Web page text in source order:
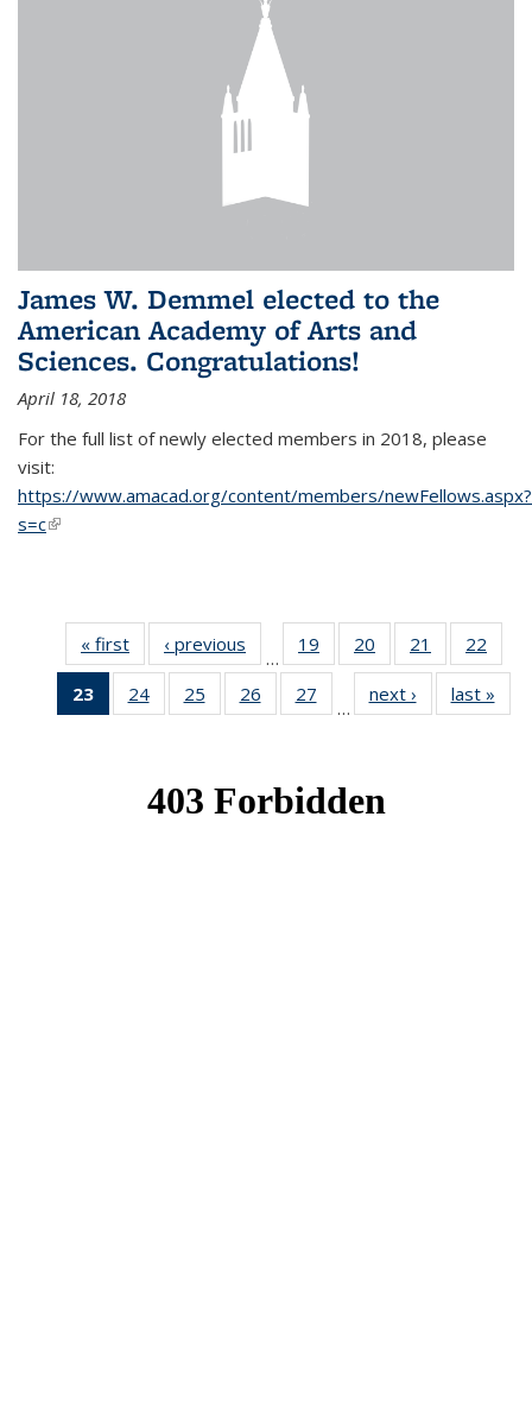
James W. Demmel elected to the
American Academy of Arts and
Sciences. Congratulations!
April 18, 2018
For the full list of newly elected members in 2018, please
visit:
https://www.amacad.org/content/members/newFellows.aspx?
s=c(link is external)
« first News‹ previous
…
19
of 49
News
20
of 49
News
21
of 49
News
22
23
of 49
News
24 of 49
News
25
of 49
News
26
of 49
News
27
News
…
next › Newslast »